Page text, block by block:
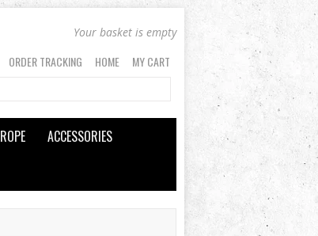
Your basket is empty
ORDER TRACKING HOME MY CART
ROPE
ACCESSORIES